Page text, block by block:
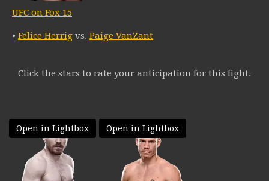
UFC on Fox 15
• Felice Herrig vs. Paige VanZant
Click the stars to rate your anticipation for this fight.
Open in Lightbox Open in Lightbox